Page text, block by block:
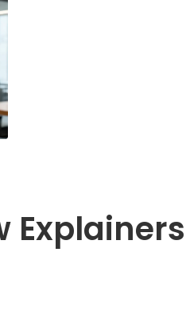
Explainers